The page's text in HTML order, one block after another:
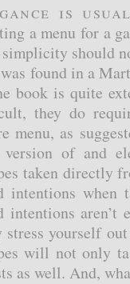
is
a menu for a
should
found in a
book is quite
they do
menu, as
of and
taken directly
intentions when
intentions aren’t
stress yourself
will not only
as well. And,